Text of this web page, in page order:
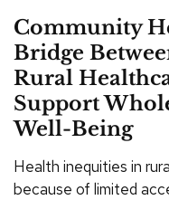
Community
Bridge
Rural
Support
Well-Being
Health inequities in
because of limited